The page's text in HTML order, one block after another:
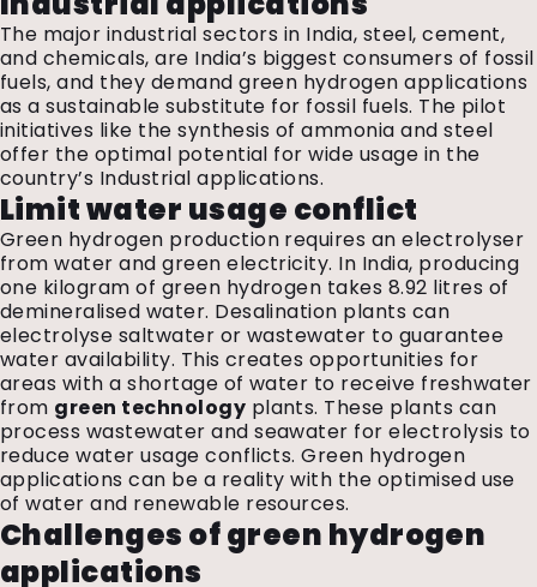
The major industrial sectors in India, steel, cement,
and chemicals, are India’s biggest consumers of fossil
fuels, and they demand green hydrogen applications
as a sustainable substitute for fossil fuels. The pilot
initiatives like the synthesis of ammonia and steel
offer the optimal potential for wide usage in the
country’s Industrial applications.
Limit water usage conflict
Green hydrogen production requires an electrolyser
from water and green electricity. In India, producing
one kilogram of green hydrogen takes 8.92 litres of
demineralised water. Desalination plants can
electrolyse saltwater or wastewater to guarantee
water availability. This creates opportunities for
areas with a shortage of water to receive freshwater
from green technology plants. These plants can
process wastewater and seawater for electrolysis to
reduce water usage conflicts. Green hydrogen
applications can be a reality with the optimised use
of water and renewable resources.
Challenges of green hydrogen
applications